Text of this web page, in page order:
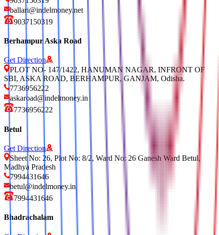
ballari@indelmoney.net
9037150319
Berhampur Aska Road
Get Direction
PLOT NO- 147/1422, HANUMAN NAGAR, INFRONT OF
SBI, ASKA ROAD, BERHAMPUR, GANJAM, Odisha.
7736956222
askaroad@indelmoney.in
7736956222
Betul
Get Direction
Sheet No: 26, Plot No: 8/2, Ward No: 26 Ganesh Ward Betul,
Madhya Pradesh
7994431646
betul@indelmoney.in
7994431646
Bhadrachalam